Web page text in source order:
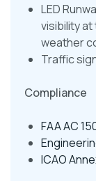
LED
visibility
weather
Traffic
Compliance
FAA AC
ICAO